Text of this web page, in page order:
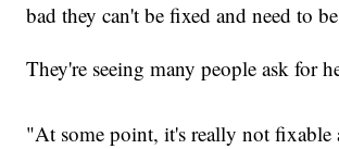
bad they can't be fixed and need to
They're seeing many people ask for
"At some point, it's really not fixable